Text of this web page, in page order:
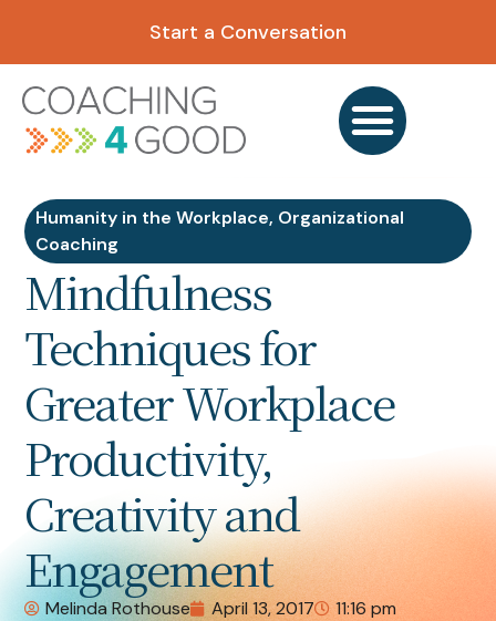
Start a Conversation
Humanity in the Workplace, Organizational
Coaching
Mindfulness
Techniques for
Greater Workplace
Productivity,
Creativity and
Engagement
Melinda Rothouse April 13, 2017 11:16 pm